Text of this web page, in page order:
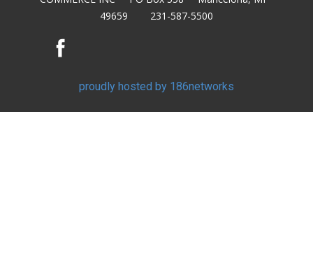
49659 231-587-5500
proudly hosted by 186networks